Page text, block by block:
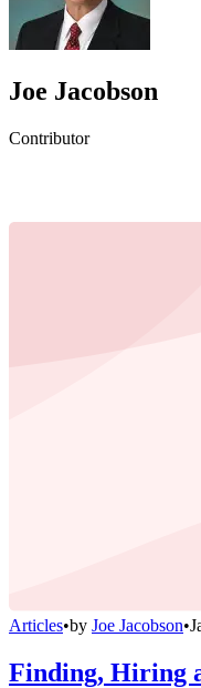
Joe Jacobson
Contributor
Articles•by Joe Jacobson•
Finding, Hiring